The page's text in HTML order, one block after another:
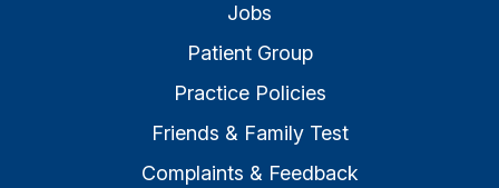
Jobs
Patient Group
Practice Policies
Friends & Family Test
Complaints & Feedback